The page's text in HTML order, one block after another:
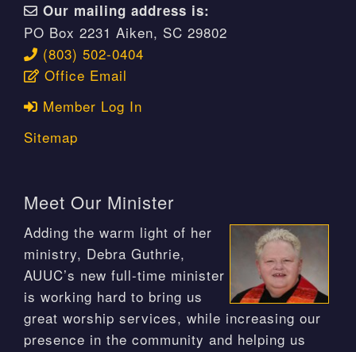
Our mailing address is:
PO Box 2231 Aiken, SC 29802
(803) 502-0404
Office Email
Member Log In
Sitemap
Meet Our Minister
Adding the warm light of her
ministry, Debra Guthrie,
AUUC’s new full-time minister
is working hard to bring us
great worship services, while increasing our
presence in the community and helping us